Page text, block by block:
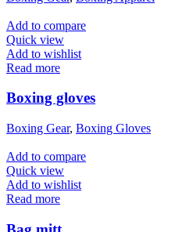
Add to compare
Quick view
Add to wishlist
Read more
Boxing gloves
Boxing Gear, Boxing Gloves
Add to compare
Quick view
Add to wishlist
Read more